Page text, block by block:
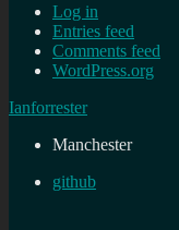
Log in
Entries feed
Comments feed
WordPress.org
Ianforrester
Manchester
github